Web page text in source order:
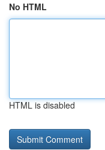
No HTML
HTML is disabled